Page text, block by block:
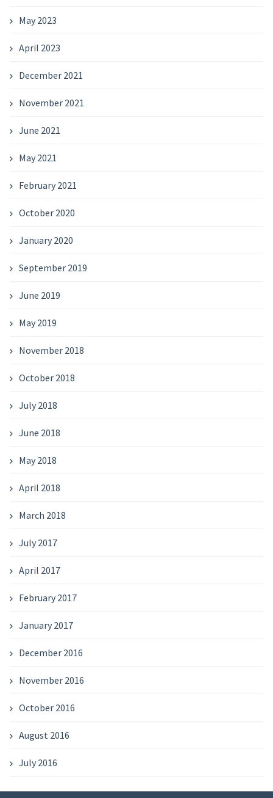
May 2023
April 2023
December 2021
November 2021
June 2021
May 2021
February 2021
October 2020
January 2020
September 2019
June 2019
May 2019
November 2018
October 2018
July 2018
June 2018
May 2018
April 2018
March 2018
July 2017
April 2017
February 2017
January 2017
December 2016
November 2016
October 2016
August 2016
July 2016